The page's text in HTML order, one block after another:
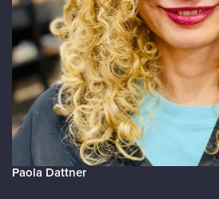
Paola Dattner